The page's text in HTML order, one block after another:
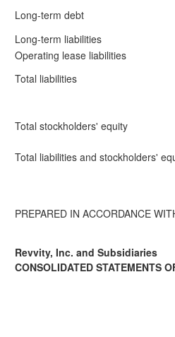
Long-term debt
Long-term liabilities
Operating lease liabilities
Total liabilities
Total stockholders' equity
Total liabilities and stockholders'
PREPARED IN ACCORDANCE
Revvity, Inc. and Subsidiaries
CONSOLIDATED STATEMENTS